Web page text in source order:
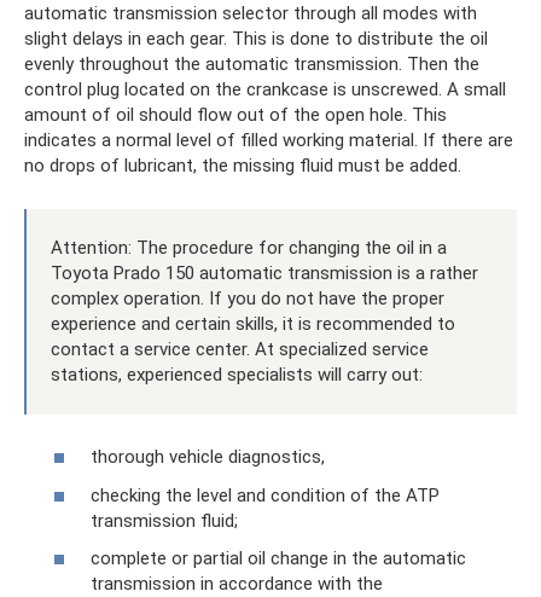
automatic transmission selector through all modes with
slight delays in each gear. This is done to distribute the oil
evenly throughout the automatic transmission. Then the
control plug located on the crankcase is unscrewed. A small
amount of oil should flow out of the open hole. This
indicates a normal level of filled working material. If there are
no drops of lubricant, the missing fluid must be added.
Attention: The procedure for changing the oil in a
Toyota Prado 150 automatic transmission is a rather
complex operation. If you do not have the proper
experience and certain skills, it is recommended to
contact a service center. At specialized service
stations, experienced specialists will carry out:
thorough vehicle diagnostics,
checking the level and condition of the ATP
transmission fluid;
complete or partial oil change in the automatic
transmission in accordance with the